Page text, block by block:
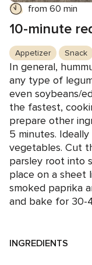
from 60 min
10-minute
Appetizer Snack
In general,
any type of
even soybeans/
the fastest,
prepare other
5 minutes.
vegetables. Cut
parsley root into
place on a sheet
smoked paprika
and bake for 30-
INGREDIENTS